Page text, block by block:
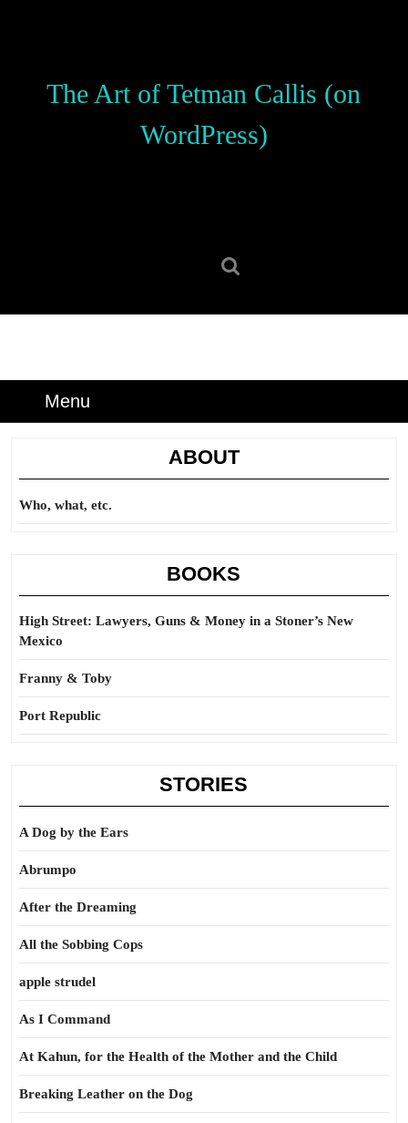
The Art of Tetman Callis (on
WordPress)
Menu
ABOUT
Who, what, etc.
BOOKS
High Street: Lawyers, Guns & Money in a Stoner’s New
Mexico
Franny & Toby
Port Republic
STORIES
A Dog by the Ears
Abrumpo
After the Dreaming
All the Sobbing Cops
apple strudel
As I Command
At Kahun, for the Health of the Mother and the Child
Breaking Leather on the Dog